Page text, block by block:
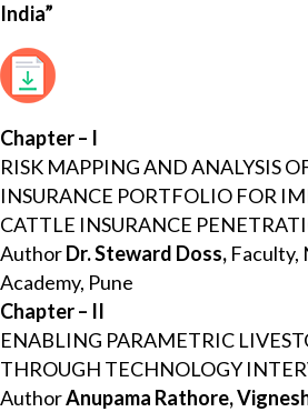
India”
Chapter – I
RISK MAPPING AND ANALYSIS
INSURANCE PORTFOLIO FOR
CATTLE INSURANCE
AuthorDr. Steward Doss, Faculty,
Academy, Pune
Chapter – II
ENABLING PARAMETRIC
THROUGH TECHNOLOGY
AuthorAnupama Rathore,